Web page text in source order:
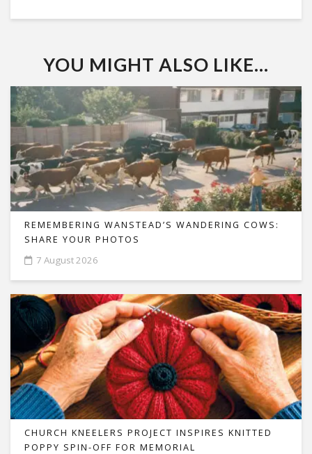
YOU MIGHT ALSO LIKE...
REMEMBERING WANSTEAD’S WANDERING COWS:
SHARE YOUR PHOTOS
7 August 2026
CHURCH KNEELERS PROJECT INSPIRES KNITTED
POPPY SPIN-OFF FOR MEMORIAL